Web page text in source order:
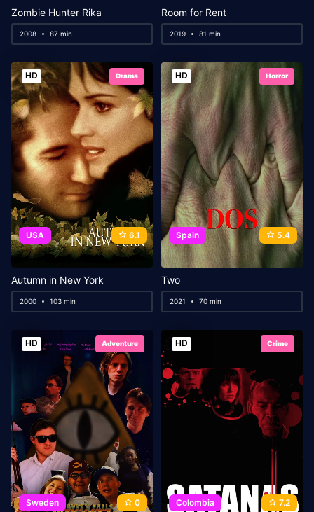
Zombie Hunter Rika
2008 87 min
Room for Rent
2019 81 min
HD Drama
USA 6.1
Autumn in New York
2000 103 min
HD Horror
Spain 5.4
Two
2021 70 min
HD Adventure
Sweden 0
HD Crime
Colombia 7.2